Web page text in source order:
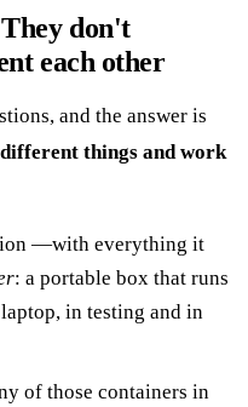
don't
each other
and the answer is
things and work
—with everything it
: a portable box that runs
in testing and in
of those containers in